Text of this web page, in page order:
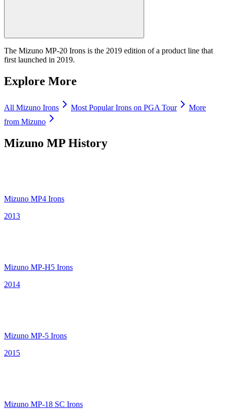
The Mizuno MP-20 Irons is the 2019 edition of a product line that
first launched in 2019.
Explore More
All Mizuno Irons Most PopularIrons on PGA Tour
More
from Mizuno
Mizuno MP History
Mizuno MP4 Irons
2013
Mizuno MP-H5 Irons
2014
Mizuno MP-5 Irons
2015
Mizuno MP-18 SC Irons